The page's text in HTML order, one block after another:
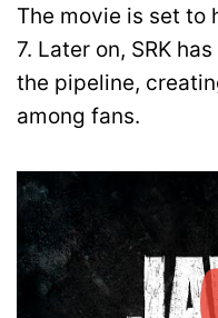
The movie is set to
7. Later on, SRK
the pipeline,
among fans.